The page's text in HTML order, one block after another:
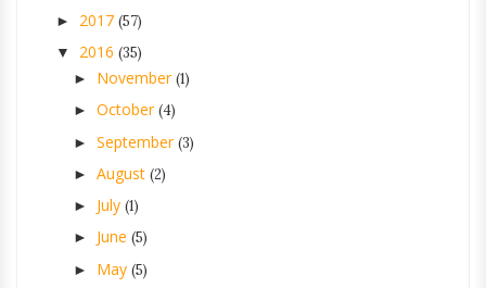
► 2017 (57)
▼ 2016 (35)
► November(1)
► October(4)
► September(3)
► August (2)
► July (1)
► June (5)
► May (5)